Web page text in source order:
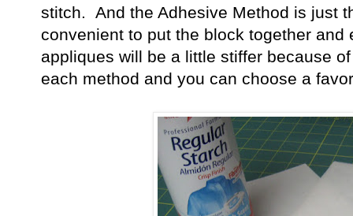
stitch. And the Adhesive Method is just
convenient to put the block together and
appliques will be a little stiffer because
each method and you can choose a